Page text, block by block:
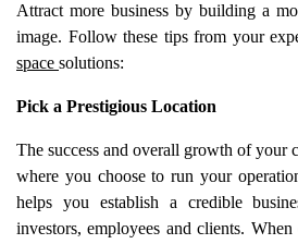
Attract more business by building a
image. Follow these tips from your
space solutions:
Pick a Prestigious Location
The success and overall growth of your
where you choose to run your
helps you establish a credible
investors, employees and clients. When